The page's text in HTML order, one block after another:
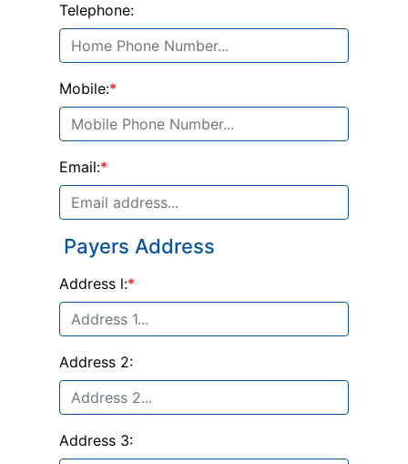
Telephone:
Mobile:*
Email:*
Payers Address
Address l:*
Address 2:
Address 3: